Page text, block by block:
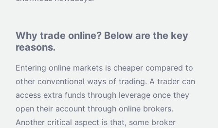
Why trade online? Below are the key
reasons.
Entering online markets is cheaper compared to
other conventional ways of trading. A trader can
access extra funds through leverage once they
open their account through online brokers.
Another critical aspect is that, some broker